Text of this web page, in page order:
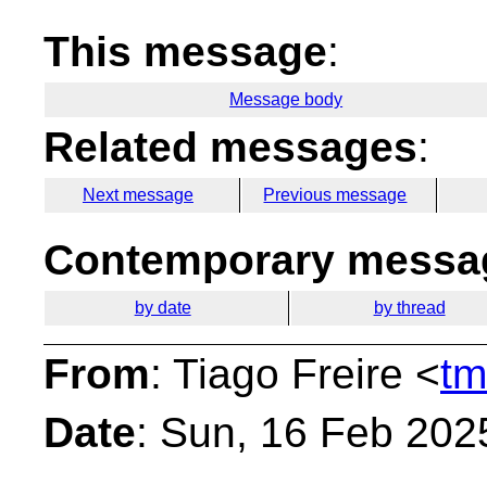
This message:
Message body
Related messages:
Next message Previous message
Contemporary
by date by thread
From: Tiago Freire <
Date: Sun, 16 Feb